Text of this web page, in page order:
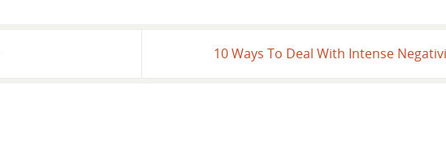
10 Ways To Deal With Intense